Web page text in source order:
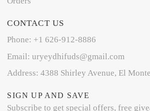
CONTACT US
Phone: +1 626-912-8886
Email: uryeydhifuds@gmail.com
Address: 4388 Shirley Avenue, El
SIGN UP AND SAVE
Subscribe to get special offers, free